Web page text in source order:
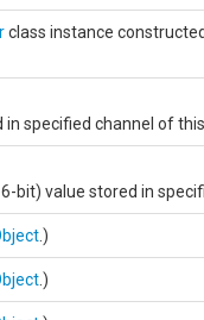
class instance
in specified channel of
bit) value stored in
.)
.)